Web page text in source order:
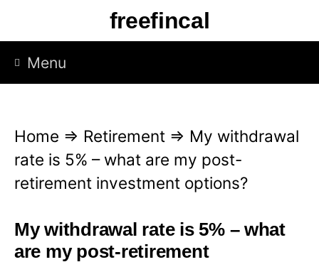
p
freefincal
Menu
Home ⇒ Retirement ⇒ My withdrawal
rate is 5% – what are my post-
retirement investment options?
My withdrawal rate is 5% – what
are my post-retirement